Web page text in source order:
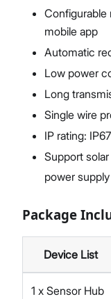
Configurable
mobile app
Automatic
Low power
Long
Single wire
IP rating: IP67
Support
power supply
Package
Device List
1 x Sensor Hub